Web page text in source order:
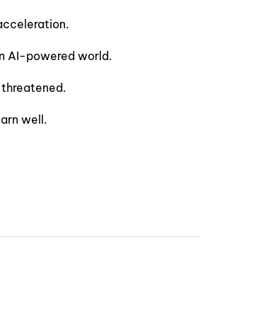
AI-powered world.
well.